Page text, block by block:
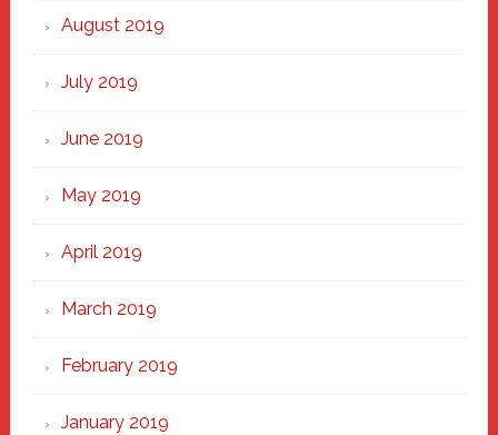
August 2019
July 2019
June 2019
May 2019
April 2019
March 2019
February 2019
January 2019